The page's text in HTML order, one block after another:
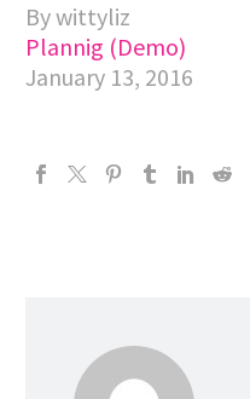
By wittyliz
Plannig (Demo)
January 13, 2016